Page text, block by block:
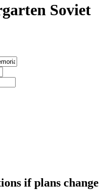
Soviet
if plans change